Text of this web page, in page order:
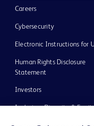
Careers
Cybersecurity
Electronic Instructions for
Human Rights Disclosure
Statement
Investors
Inclusion, Diversity &